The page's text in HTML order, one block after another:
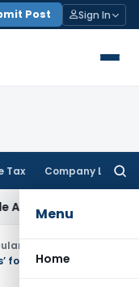
Post Sign In
Tax Company Law
Menu
Home
Order